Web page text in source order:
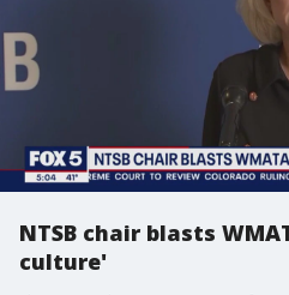
NTSB chair blasts
culture'